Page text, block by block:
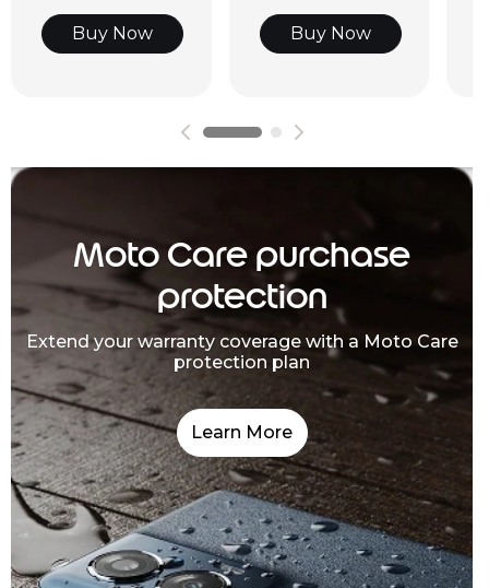
Buy Now Buy Now
Moto Care purchase
protection
Extend your warranty coverage with a Moto Care
protection plan
Learn More